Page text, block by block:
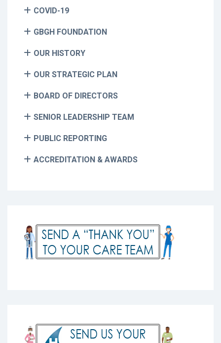
COVID-19
GBGH FOUNDATION
OUR HISTORY
OUR STRATEGIC PLAN
BOARD OF DIRECTORS
SENIOR LEADERSHIP TEAM
PUBLIC REPORTING
ACCREDITATION & AWARDS